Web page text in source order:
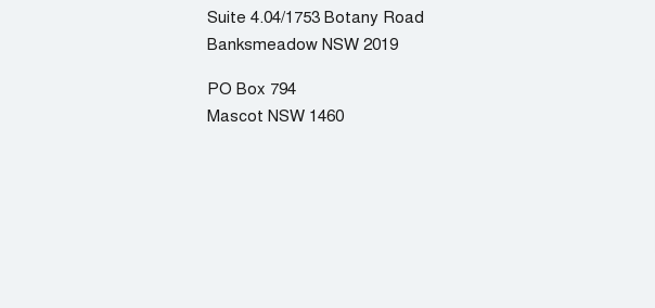
Suite 4.04/1753 Botany Road
Banksmeadow NSW 2019
PO Box 794
Mascot NSW 1460